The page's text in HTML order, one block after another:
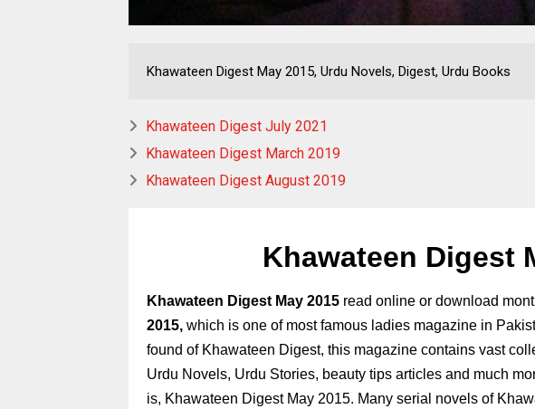
Khawateen Digest May 2015, Urdu Novels, Digest, Urdu Books
Khawateen Digest July 2021
Khawateen Digest March 2019
Khawateen Digest August 2019
Khawateen Digest
Khawateen Digest May 2015 read online or download
2015, which is one of most famous ladies magazine in
found of Khawateen Digest, this magazine contains vast
Urdu Novels, Urdu Stories, beauty tips articles and much
is, Khawateen Digest May 2015. Many serial novels of